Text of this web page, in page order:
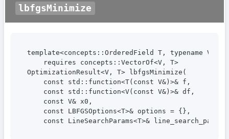
lbfgsMinimize
template<concepts::OrderedField T, typename V>
    requires concepts::VectorOf<V, T>
OptimizationResult<V, T> lbfgsMinimize(
    const std::function<T(const V&)>& f,
    const std::function<V(const V&)>& df,
    const V& x0,
    const LBFGSOptions<T>& options = {},
const LineSearchParams<T>&